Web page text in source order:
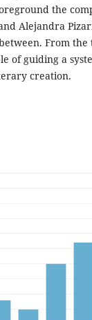
the
Alejandra
From
of guiding a
creation.